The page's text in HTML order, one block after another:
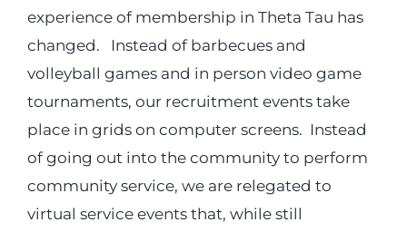
experience of membership in Theta Tau has
changed. Instead of barbecues and
volleyball games and in person video game
tournaments, our recruitment events take
place in grids on computer screens. Instead
of going out into the community to perform
community service, we are relegated to
virtual service events that, while still